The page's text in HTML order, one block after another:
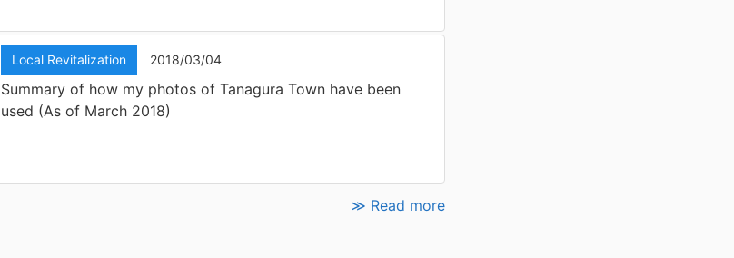
Local Revitalization 2018/03/04
Summary of how my photos of Tanagura Town have been
used (As of March 2018)
≫ Read more